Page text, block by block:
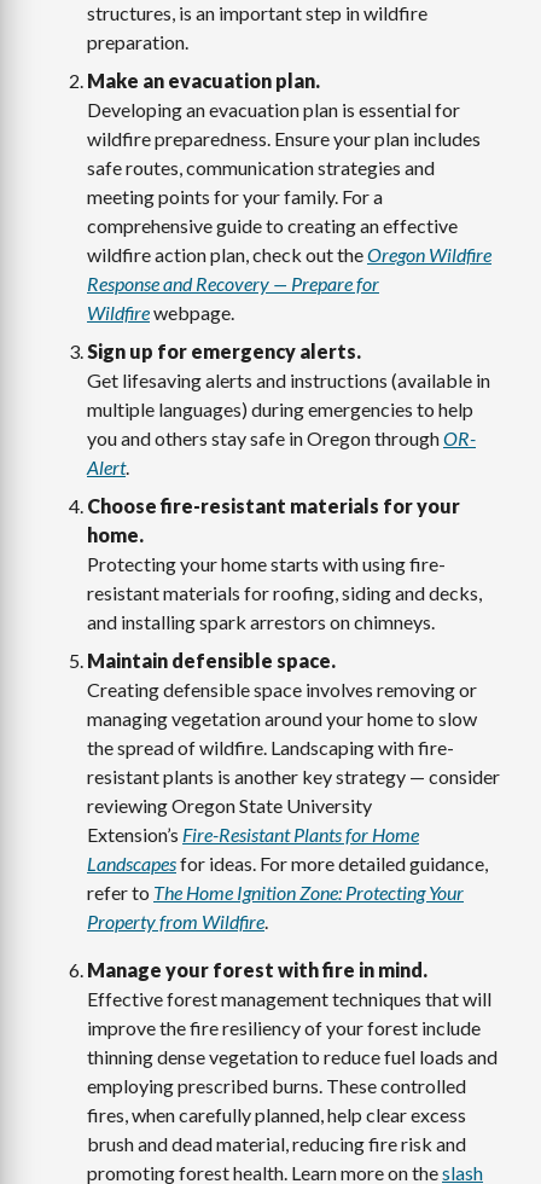
structures, is an important step in wildfire
preparation.
Make an evacuation plan.
Developing an evacuation plan is essential for
wildfire preparedness. Ensure your plan includes
safe routes, communication strategies and
meeting points for your family. For a
comprehensive guide to creating an effective
wildfire action plan, check out theOregon Wildfire
Response and Recovery — Prepare for
Wildfirewebpage.
Sign up for emergency alerts.
Get lifesaving alerts and instructions (available in
multiple languages) during emergencies to help
you and others stay safe in Oregon throughOR-
Alert.
Choose fire-resistant materials for your
home.
Protecting your home starts with using fire-
resistant materials for roofing, siding and decks,
and installing spark arrestors on chimneys.
Maintain defensible space.
Creating defensible space involves removing or
managing vegetation around your home to slow
the spread of wildfire. Landscaping with fire-
resistant plants is another key strategy — consider
reviewing Oregon State University
Extension’s Fire-Resistant Plants for Home
Landscapesfor ideas. For more detailed guidance,
refer to The Home Ignition Zone: Protecting Your
Property from Wildfire.
Manage your forest with fire in mind.
Effective forest management techniques that will
improve the fire resiliency of your forest include
thinning dense vegetation to reduce fuel loads and
employing prescribed burns. These controlled
fires, when carefully planned, help clear excess
brush and dead material, reducing fire risk and
promoting forest health. Learn more on theslash